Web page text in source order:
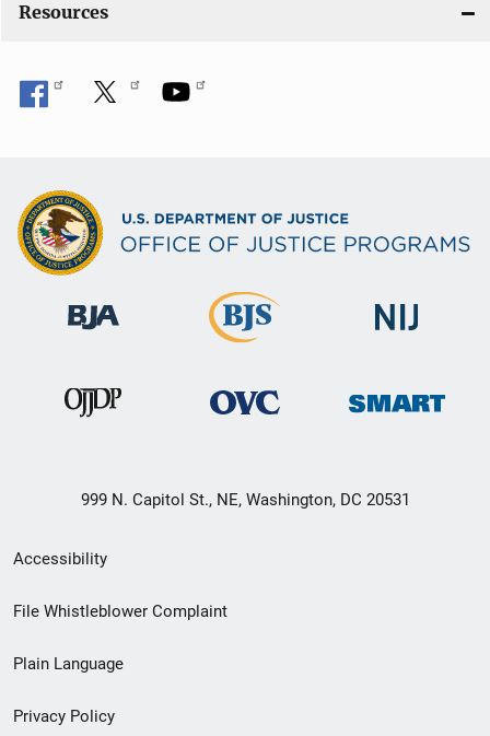
Resources
999 N. Capitol St., NE, Washington, DC 20531
Secondary
Footer
menu
Accessibility
File Whistleblower Complaint
Plain Language
Privacy Policy